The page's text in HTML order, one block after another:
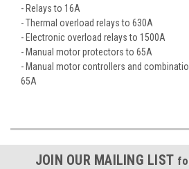
- Relays to 16A
- Thermal overload relays to 630A
- Electronic overload relays to 1500A
- Manual motor protectors to 65A
- Manual motor controllers and
65A
JOIN OUR MAILING LIST